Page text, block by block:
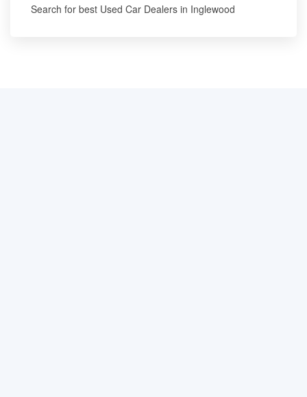
Search for best Used Car Dealers in Inglewood